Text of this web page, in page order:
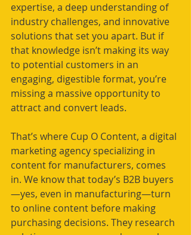
expertise, a deep understanding of
industry challenges, and innovative
solutions that set you apart. But if
that knowledge isn’t making its way
to potential customers in an
engaging, digestible format, you’re
missing a massive opportunity to
attract and convert leads.
That’s where Cup O Content, a digital
marketing agency specializing in
content for manufacturers, comes
in. We know that today’s B2B buyers
—yes, even in manufacturing—turn
to online content before making
purchasing decisions. They research